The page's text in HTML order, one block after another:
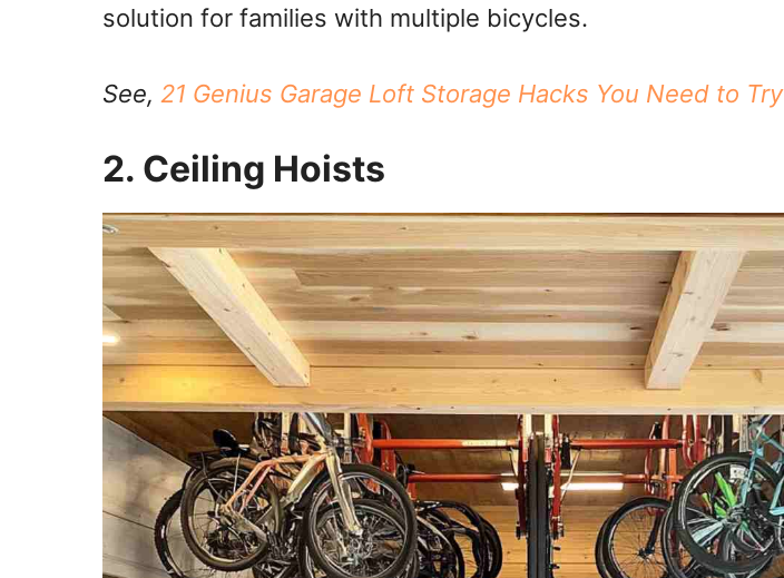
solution for families with multiple bicycles.
See, 21 Genius Garage Loft Storage Hacks You Need to Try
2. Ceiling Hoists